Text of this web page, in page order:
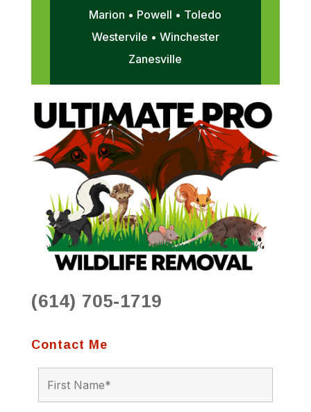
Marion • Powell • Toledo
Westervile • Winchester
Zanesville
(614) 705-1719
Contact Me